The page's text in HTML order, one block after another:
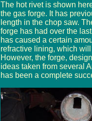
The hot rivet is shown
the gas forge. It has
length in the chop saw.
forge has had over the
has caused a certain
refractive lining, which
However, the forge,
ideas taken from several
has been a complete